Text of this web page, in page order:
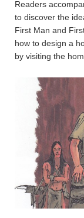
Readers
to discover the
First Man and
how to design a
by visiting the